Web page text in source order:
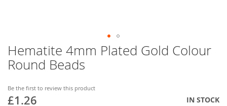
Hematite 4mm Plated Gold Colour
Round Beads
Be the first to review this product
Special
£1.26
IN STOCK
Skip
to
the
of
the